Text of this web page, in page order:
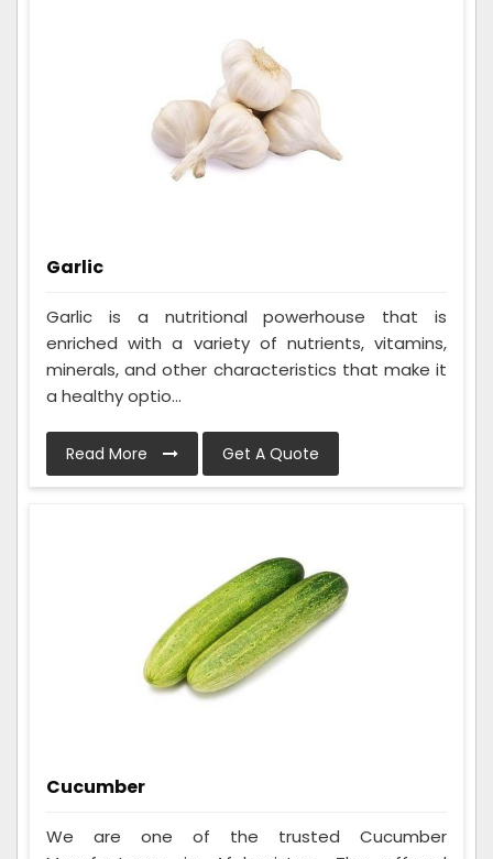
Garlic
Garlic is a nutritional powerhouse that is
enriched with a variety of nutrients, vitamins,
minerals, and other characteristics that make it
a healthy optio...
Read More Get A Quote
Cucumber
We are one of the trusted Cucumber